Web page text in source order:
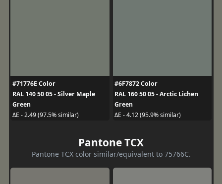
#71776E Color
RAL 140 50 05 - Silver Maple
Green
ΔE - 2.49 (97.5% similar)
#6F7872 Color
RAL 160 50 05 - Arctic Lichen
Green
ΔE - 4.12 (95.9% similar)
Pantone TCX
Pantone TCX color similar/equivalent to 75766C.